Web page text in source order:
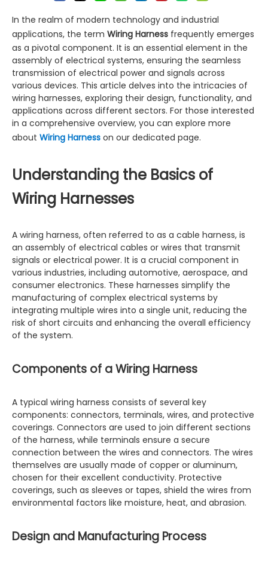
In the realm of modern technology and industrial
applications, the term Wiring Harness frequently emerges
as a pivotal component. It is an essential element in the
assembly of electrical systems, ensuring the seamless
transmission of electrical power and signals across
various devices. This article delves into the intricacies of
wiring harnesses, exploring their design, functionality, and
applications across different sectors. For those interested
in a comprehensive overview, you can explore more
about Wiring Harness on our dedicated page.
Understanding the Basics of
Wiring Harnesses
A wiring harness, often referred to as a cable harness, is
an assembly of electrical cables or wires that transmit
signals or electrical power. It is a crucial component in
various industries, including automotive, aerospace, and
consumer electronics. These harnesses simplify the
manufacturing of complex electrical systems by
integrating multiple wires into a single unit, reducing the
risk of short circuits and enhancing the overall efficiency
of the system.
Components of a Wiring Harness
A typical wiring harness consists of several key
components: connectors, terminals, wires, and protective
coverings. Connectors are used to join different sections
of the harness, while terminals ensure a secure
connection between the wires and connectors. The wires
themselves are usually made of copper or aluminum,
chosen for their excellent conductivity. Protective
coverings, such as sleeves or tapes, shield the wires from
environmental factors like moisture, heat, and abrasion.
Design and Manufacturing Process